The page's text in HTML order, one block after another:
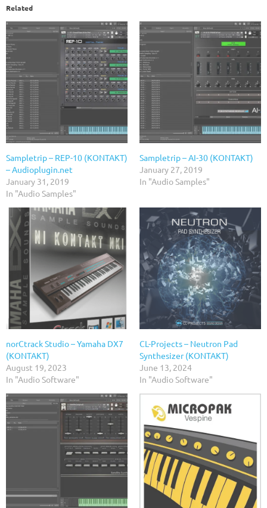
Related
Sampletrip – REP-10 (KONTAKT)
– Audioplugin.net
January 31, 2019
In "Audio Samples"
Sampletrip – AI-30 (KONTAKT)
January 27, 2019
In "Audio Samples"
norCtrack Studio – Yamaha DX7
(KONTAKT)
August 19, 2023
In "Audio Software"
CL-Projects – Neutron Pad
Synthesizer (KONTAKT)
June 13, 2024
In "Audio Software"